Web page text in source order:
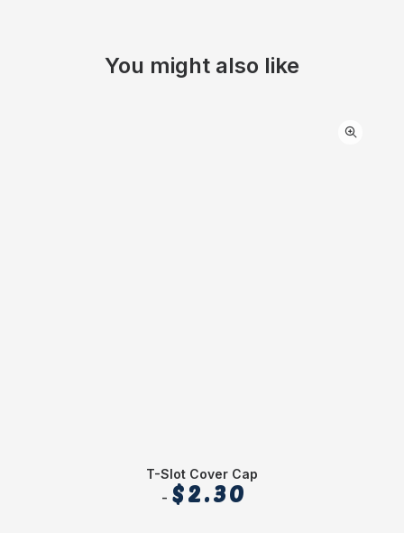
You might also like
T-Slot Cover Cap
$2.30